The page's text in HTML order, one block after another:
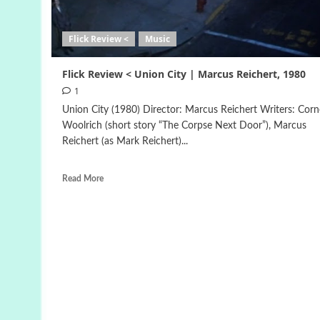
Flick Review < Music
Flick Review < Union City | Marcus Reichert, 1980
1
Union City (1980) Director: Marcus Reichert Writers:
Woolrich (short story “The Corpse Next Door”), Marcus
Reichert (as Mark Reichert)...
Read More